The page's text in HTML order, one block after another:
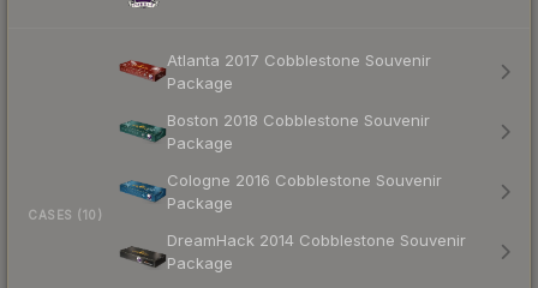
CASES (10)
Atlanta 2017 Cobblestone Souvenir
Package
Boston 2018 Cobblestone Souvenir
Package
Cologne 2016 Cobblestone Souvenir
Package
DreamHack 2014 Cobblestone Souvenir
Package